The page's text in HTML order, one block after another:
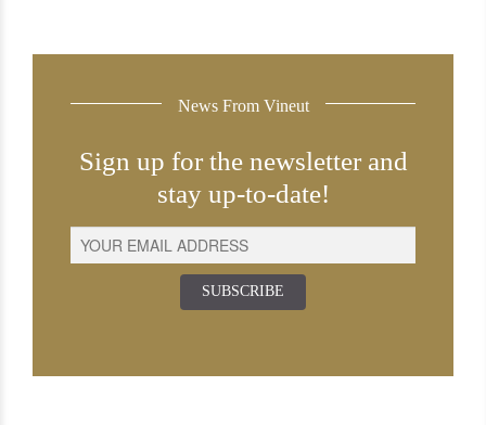
News From Vineut
Sign up for the newsletter and
stay up-to-date!
SUBSCRIBE